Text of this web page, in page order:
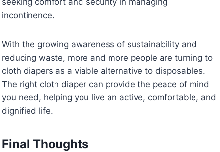
seeking comfort and security in managing
incontinence.
With the growing awareness of sustainability and
reducing waste, more and more people are turning to
cloth diapers as a viable alternative to disposables.
The right cloth diaper can provide the peace of mind
you need, helping you live an active, comfortable, and
dignified life.
Final Thoughts